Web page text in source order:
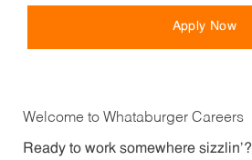
Apply Now
Welcome to Whataburger Careers
Ready to work somewhere sizzlin’?